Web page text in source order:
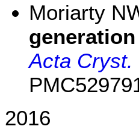
Moriarty
Acta Cryst.
2016